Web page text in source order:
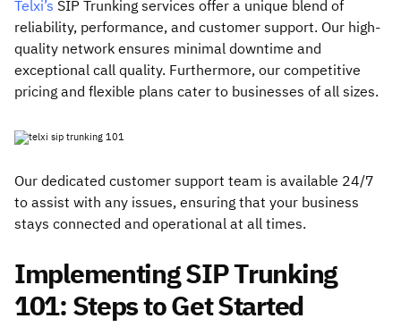
Telxi’s SIP Trunking services offer a unique blend of
reliability, performance, and customer support. Our high-
quality network ensures minimal downtime and
exceptional call quality. Furthermore, our competitive
pricing and flexible plans cater to businesses of all sizes.
Our dedicated customer support team is available 24/7
to assist with any issues, ensuring that your business
stays connected and operational at all times.
Implementing SIP Trunking
101: Steps to Get Started